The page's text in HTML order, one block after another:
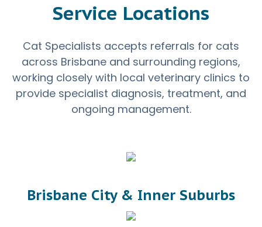
Service Locations
Cat Specialists accepts referrals for cats
across Brisbane and surrounding regions,
working closely with local veterinary clinics to
provide specialist diagnosis, treatment, and
ongoing management.
Brisbane City & Inner Suburbs